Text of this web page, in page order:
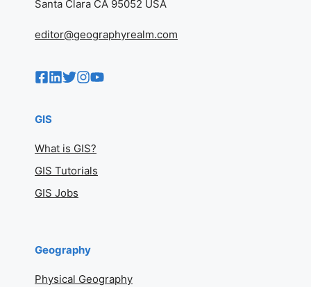
Santa Clara CA 95052 USA
editor@geographyrealm.com
GIS
What is GIS?
GIS Tutorials
GIS Jobs
Geography
Physical Geography